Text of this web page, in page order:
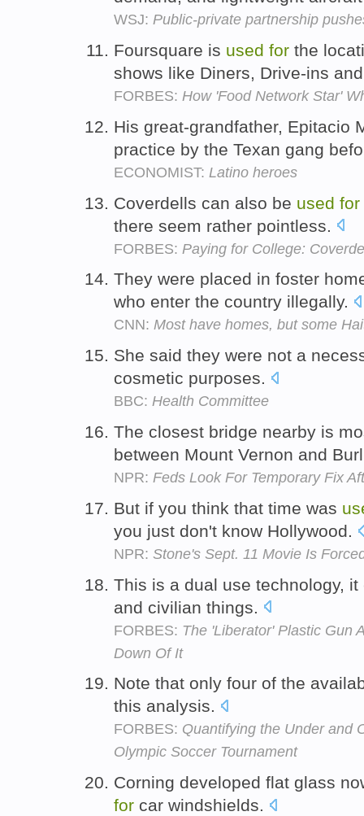
WSJ: Public-private partnership
Foursquare is used for the
shows like Diners, Drive-ins
FORBES: How 'Food Network Star'
His great-grandfather, Epitacio
practice by the Texan gang
ECONOMIST: Latino heroes
Coverdells can also be used for
there seem rather pointless.
FORBES: Paying for College:
They were placed in foster
who enter the country illegally.
CNN: Most have homes, but some
She said they were not a
cosmetic purposes.
BBC: Health Committee
The closest bridge nearby is
between Mount Vernon and
NPR: Feds Look For Temporary Fix
But if you think that time was
you just don't know Hollywood.
NPR: Stone's Sept. 11 Movie Is
This is a dual use technology,
and civilian things.
FORBES: The 'Liberator' Plastic Gun
Down Of It
Note that only four of the
this analysis.
FORBES: Quantifying the Under and
Olympic Soccer Tournament
Corning developed flat glass
for car windshields.